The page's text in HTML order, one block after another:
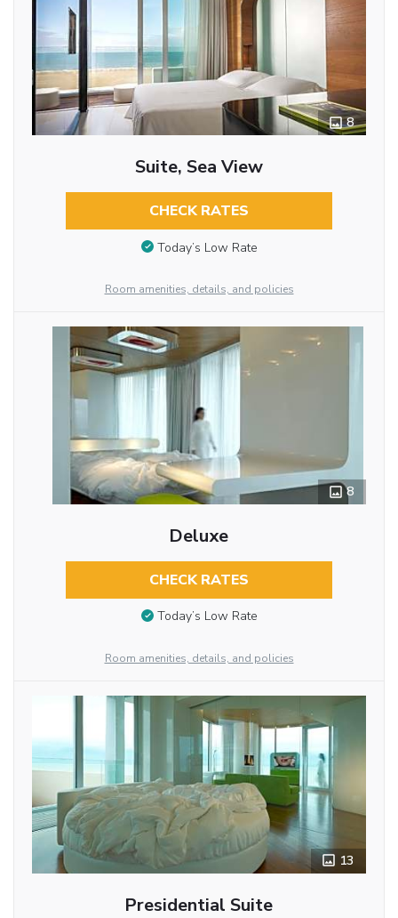
8
Suite, Sea View
CHECK RATES
Today’s Low Rate
Room amenities, details, and policies
8
Deluxe
CHECK RATES
Today’s Low Rate
Room amenities, details, and policies
13
Presidential Suite